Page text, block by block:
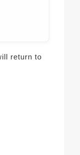
return to